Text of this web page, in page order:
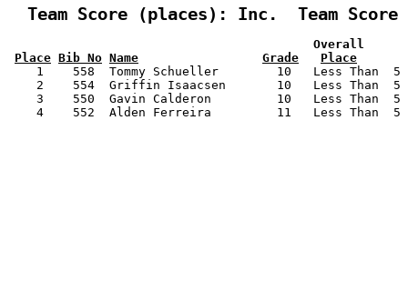
Team Score (places): Inc.  Team Score
Overall
Place Bib No Name Grade
Place
1    558  Tommy Schueller        10   Less Than
2    554  Griffin Isaacsen       10   Less Than
3    550  Gavin Calderon         10   Less Than